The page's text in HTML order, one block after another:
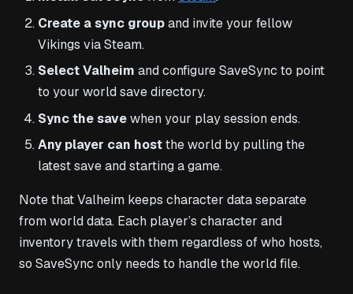
Create a sync groupand invite your fellow
Vikings via Steam.
Select Valheim and configure SaveSync to point
to your world save directory.
Sync the savewhen your play session ends.
Any player can hostthe world by pulling the
latest save and starting a game.
Note that Valheim keeps character data separate
from world data. Each player’s character and
inventory travels with them regardless of who hosts,
so SaveSync only needs to handle the world file.